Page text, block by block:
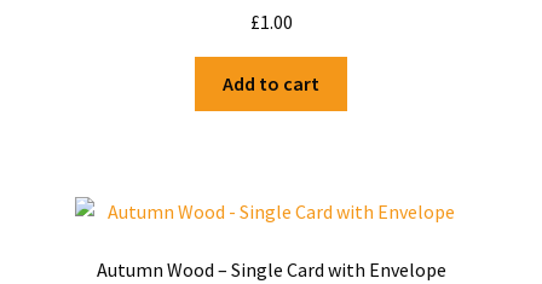
£1.00
Add to cart
Autumn Wood – Single Card with Envelope